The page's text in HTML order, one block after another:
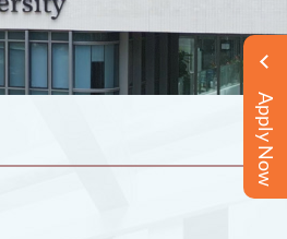
Apply Now